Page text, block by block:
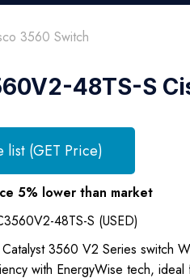
3560 Switch
48TS-S
(GET Price)
5% lower than market
48TS-S (USED)
3560 V2 Series switch
with EnergyWise tech,